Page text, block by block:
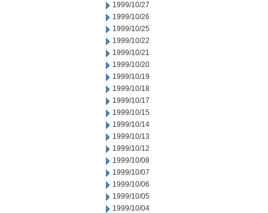
1999/10/27
1999/10/26
1999/10/25
1999/10/22
1999/10/21
1999/10/20
1999/10/19
1999/10/18
1999/10/17
1999/10/15
1999/10/14
1999/10/13
1999/10/12
1999/10/08
1999/10/07
1999/10/06
1999/10/05
1999/10/04